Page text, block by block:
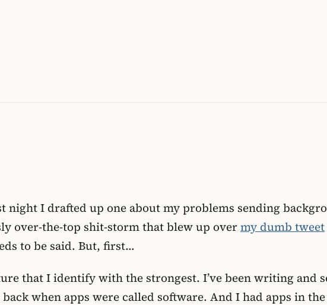
night I drafted up one about my problems sending
over-the-top shit-storm that blew up overmy dumb tweet
to be said. But, first…
that I identify with the strongest. I’ve been writing and
when apps were called software. And I had apps in